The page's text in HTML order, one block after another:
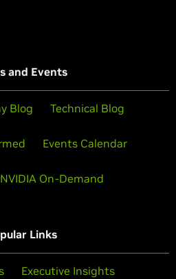
and Events
Blog Technical Blog
Events Calendar
NVIDIA On-Demand
Links
Executive Insights